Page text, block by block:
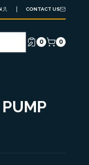
CONTACT US
0 0